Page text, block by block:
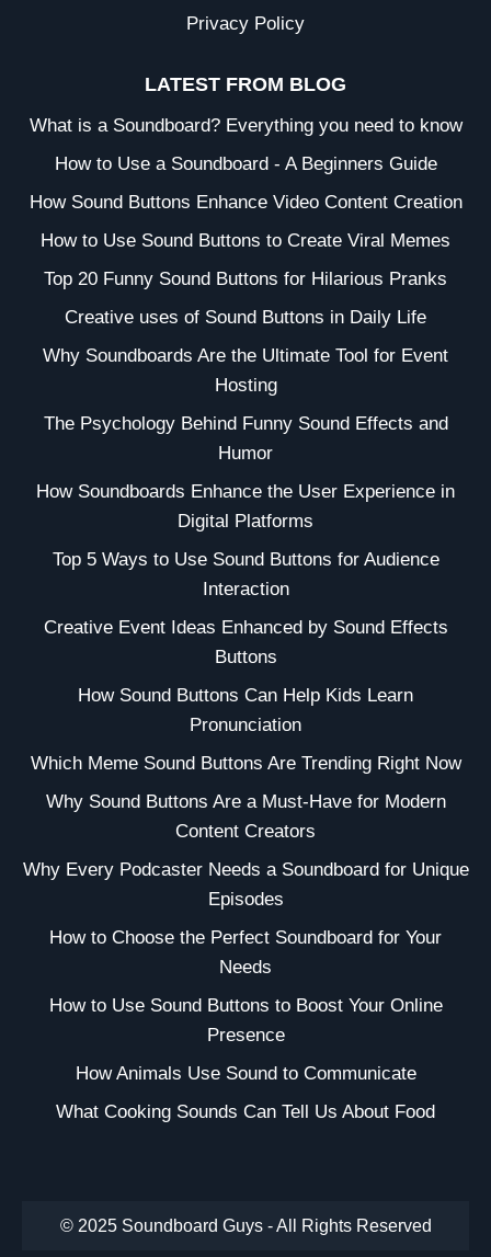
Privacy Policy
LATEST FROM BLOG
What is a Soundboard? Everything you need to know
How to Use a Soundboard - A Beginners Guide
How Sound Buttons Enhance Video Content Creation
How to Use Sound Buttons to Create Viral Memes
Top 20 Funny Sound Buttons for Hilarious Pranks
Creative uses of Sound Buttons in Daily Life
Why Soundboards Are the Ultimate Tool for Event
Hosting
The Psychology Behind Funny Sound Effects and
Humor
How Soundboards Enhance the User Experience in
Digital Platforms
Top 5 Ways to Use Sound Buttons for Audience
Interaction
Creative Event Ideas Enhanced by Sound Effects
Buttons
How Sound Buttons Can Help Kids Learn
Pronunciation
Which Meme Sound Buttons Are Trending Right Now
Why Sound Buttons Are a Must-Have for Modern
Content Creators
Why Every Podcaster Needs a Soundboard for Unique
Episodes
How to Choose the Perfect Soundboard for Your
Needs
How to Use Sound Buttons to Boost Your Online
Presence
How Animals Use Sound to Communicate
What Cooking Sounds Can Tell Us About Food
© 2025 Soundboard Guys - All Rights Reserved